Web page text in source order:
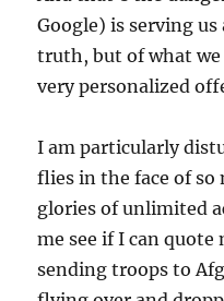
Google) is serving
truth, but of what
very personalized
I am particularly
flies in the face of so
glories of unlimited
me see if I can quote
sending troops to